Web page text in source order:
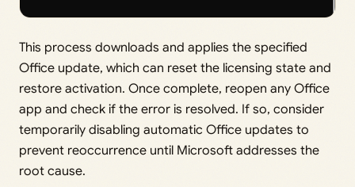
This process downloads and applies the specified
Office update, which can reset the licensing state and
restore activation. Once complete, reopen any Office
app and check if the error is resolved. If so, consider
temporarily disabling automatic Office updates to
prevent reoccurrence until Microsoft addresses the
root cause.